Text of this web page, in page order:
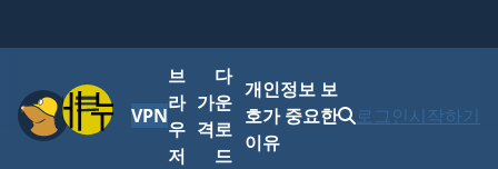
메뉴VPN
브
라
우
저
가
격
다
운
로
드
개인정보 보
호가 중요한
이유
로그인시작하기